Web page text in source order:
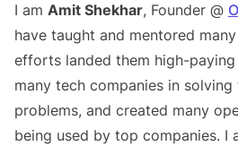
I am Amit Shekhar, Founder @
have taught and mentored
efforts landed them high-
many tech companies in solving
problems, and created many
being used by top companies. I